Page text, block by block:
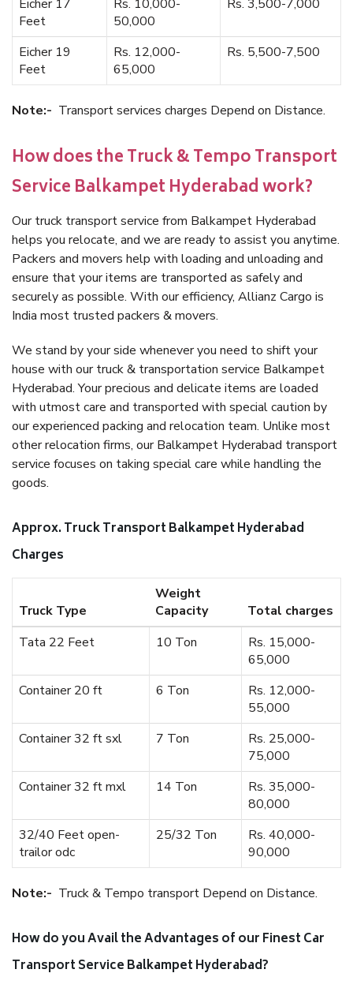
Eicher 17
Feet
Rs. 10,000-
50,000
Rs. 3,500-7,000
Eicher 19
Feet
Rs. 12,000-
65,000
Rs. 5,500-7,500
Note:- Transport services charges Depend on Distance.
How does the Truck & Tempo Transport
Service Balkampet Hyderabad work?
Our truck transport service from Balkampet Hyderabad
helps you relocate, and we are ready to assist you anytime.
Packers and movers help with loading and unloading and
ensure that your items are transported as safely and
securely as possible. With our efficiency, Allianz Cargo is
India most trusted packers & movers.
We stand by your side whenever you need to shift your
house with our truck & transportation service Balkampet
Hyderabad. Your precious and delicate items are loaded
with utmost care and transported with special caution by
our experienced packing and relocation team. Unlike most
other relocation firms, our Balkampet Hyderabad transport
service focuses on taking special care while handling the
goods.
Approx. Truck Transport Balkampet Hyderabad
Charges
Truck Type
Weight
Capacity
Total charges
Tata 22 Feet
10 Ton
Rs. 15,000-
65,000
Container 20 ft
6 Ton
Rs. 12,000-
55,000
Container 32 ft sxl
7 Ton
Rs. 25,000-
75,000
Container 32 ft mxl
14 Ton
Rs. 35,000-
80,000
32/40 Feet open-
trailor odc
25/32 Ton
Rs. 40,000-
90,000
Note:- Truck & Tempo transport Depend on Distance.
How do you Avail the Advantages of our Finest Car
Transport Service Balkampet Hyderabad?